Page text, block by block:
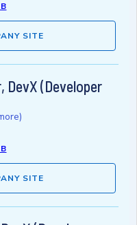
SITE
(Developer
SITE